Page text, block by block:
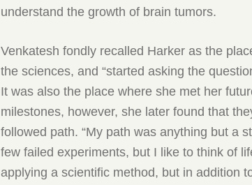
understand the growth of brain tumors.
Venkatesh fondly recalled Harker as the
the sciences, and “started asking the
It was also the place where she met her
milestones, however, she later found that
followed path. “My path was anything but a
few failed experiments, but I like to think of
applying a scientific method, but in addition